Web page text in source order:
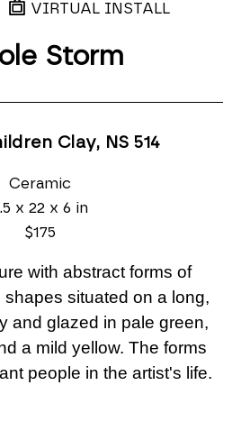
VIRTUAL INSTALL
Storm
Clay, NS 514
Ceramic
x 22 x 6 in
$175
with abstract forms of
situated on a long,
and glazed in pale green,
a mild yellow. The forms
people in the artist's life.